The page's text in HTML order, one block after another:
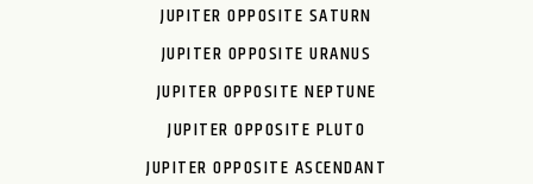
JUPITER OPPOSITE SATURN
JUPITER OPPOSITE URANUS
JUPITER OPPOSITE NEPTUNE
JUPITER OPPOSITE PLUTO
JUPITER OPPOSITE ASCENDANT